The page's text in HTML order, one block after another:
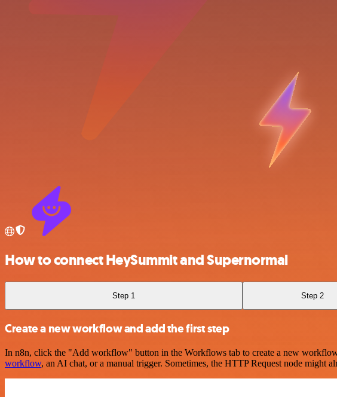
How to connect HeySummit and Supernormal
Step 1 Step 2
Create a new workflow and add the first step
In n8n, click the "Add workflow" button in the Workflows tab to create a new
workflow, an AI chat, or a manual trigger. Sometimes, the HTTP Request node might